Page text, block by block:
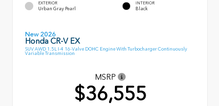
EXTERIOR
Urban Gray Pearl
INTERIOR
Black
New 2026
Honda CR-V EX
SUV AWD 1.5L I-4 16-Valve DOHC Engine With Turbocharger Continuously
Variable Transmission
MSRP
$36,555